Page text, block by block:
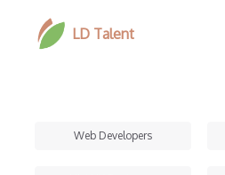
LD Talent
Web Developers